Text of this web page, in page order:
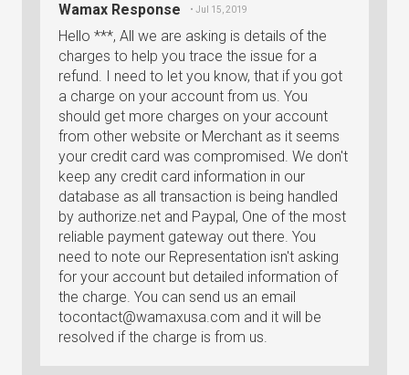
Wamax Response • Jul 15, 2019
Hello ***, All we are asking is details of the
charges to help you trace the issue for a
refund. I need to let you know, that if you got
a charge on your account from us. You
should get more charges on your account
from other website or Merchant as it seems
your credit card was compromised. We don't
keep any credit card information in our
database as all transaction is being handled
by authorize.net and Paypal, One of the most
reliable payment gateway out there. You
need to note our Representation isn't asking
for your account but detailed information of
the charge. You can send us an email
tocontact@wamaxusa.com and it will be
resolved if the charge is from us.